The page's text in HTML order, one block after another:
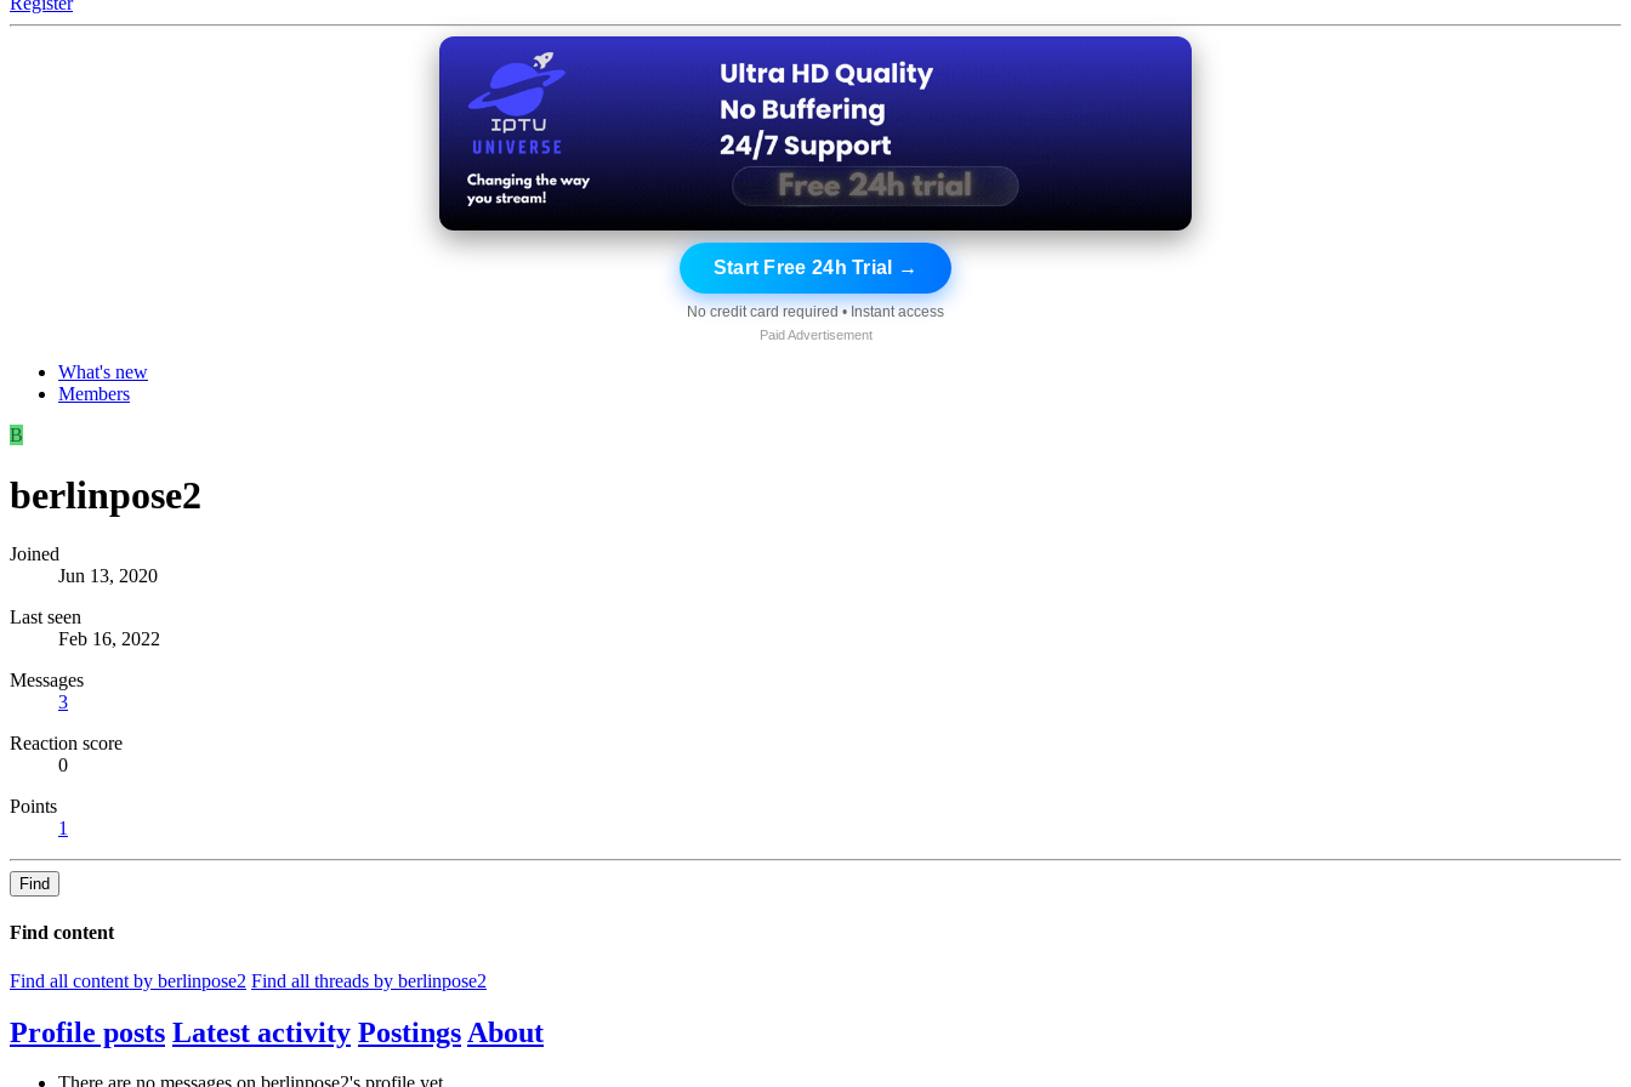
Start Free 24h Trial →
No credit card required • Instant access
Paid Advertisement
What's new
Members
B
berlinpose2
Joined
Jun 13, 2020
Last seen
Feb 16, 2022
Messages
3
Reaction score
0
Points
1
Find
Find content
Find all content by berlinpose2 Find all threads by berlinpose2
Profile posts Latest activity Postings About